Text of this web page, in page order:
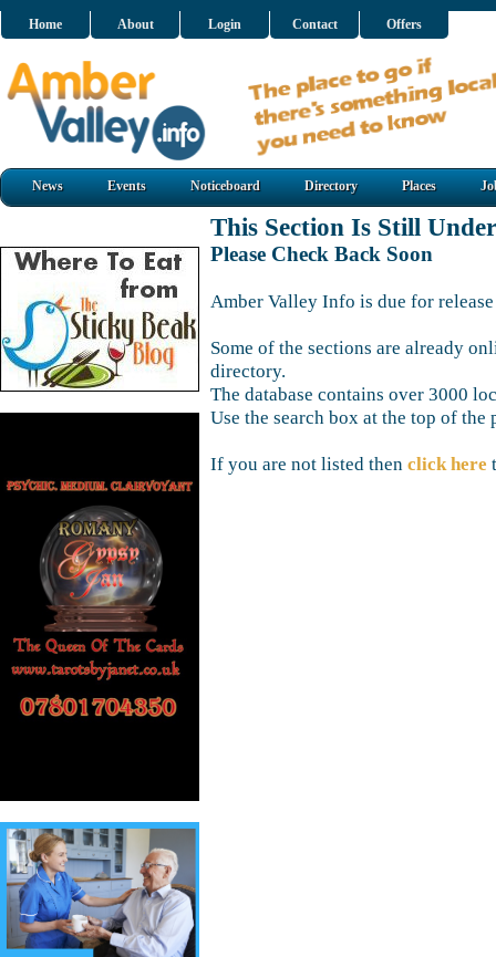
Home About Login Contact Offers
News Events Noticeboard Directory Places
This Section Is Still
Please Check Back Soon
Amber Valley Info is due for
Some of the sections are already
directory.
The database contains over 3000
Use the search box at the top of the
If you are not listed then click here